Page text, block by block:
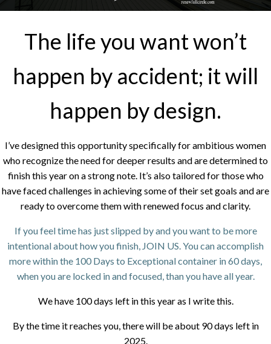
The life you want won’t
happen by accident; it will
happen by design.
I’ve designed this opportunity specifically for ambitious women
who recognize the need for deeper results and are determined to
finish this year on a strong note. It’s also tailored for those who
have faced challenges in achieving some of their set goals and are
ready to overcome them with renewed focus and clarity.
If you feel time has just slipped by and you want to be more
intentional about how you finish, JOIN US. You can accomplish
more within the 100 Days to Exceptional container in 60 days,
when you are locked in and focused, than you have all year.
We have 100 days left in this year as I write this.
By the time it reaches you, there will be about 90 days left in
2025.